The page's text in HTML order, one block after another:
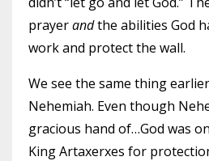
prayerandthe abilities God
work and protect the wall.
We see the same thing
Nehemiah. Even though
gracious hand of…God was
King Artaxerxes for